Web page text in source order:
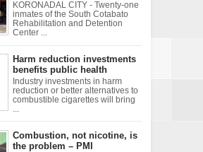
KORONADAL CITY - Twenty-one
inmates of the South Cotabato
Rehabilitation and Detention
Center ...
Harm reduction investments
benefits public health
Industry investments in harm
reduction or better alternatives to
combustible cigarettes will bring
Combustion, not nicotine, is
the problem – PMI